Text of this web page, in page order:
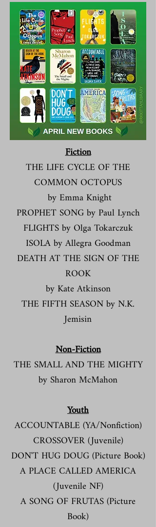
Cisneros (Juvenile)
Dvds
DOGMAN (PG)
Fiction​​​
THE LIFE CYCLE OF THE
COMMON OCTOPUS
by Emma Knight
PROPHET SONG by Paul Lynch
FLIGHTS by Olga Tokarczuk
ISOLA by Allegra Goodman
DEATH AT THE SIGN OF THE
ROOK
by Kate Atkinson
THE FIFTH SEASON by N.K.
Jemisin
Non-Fiction​
THE SMALL AND THE MIGHTY
by Sharon McMahon
Youth
ACCOUNTABLE (YA/Nonfiction)​​
CROSSOVER (Juvenile)
DON'T HUG DOUG (Picture Book)
A PLACE CALLED AMERICA
(Juvenile NF)
A SONG OF FRUTAS (Picture
Book)